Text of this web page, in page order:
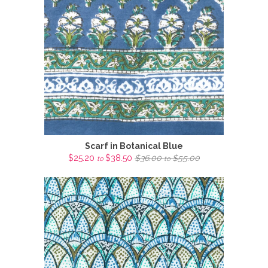
Scarf in Botanical Blue
$25.20 to $38.50 $36.00to$55.00